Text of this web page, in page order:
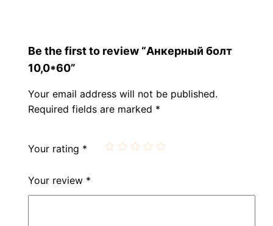
Be the first to review “Анкерный болт
10,0*60”
Your email address will not be published.
Required fields are marked *
Your rating *
Your review *